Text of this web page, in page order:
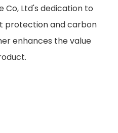
Co, Ltd's dedication to
protection and carbon
enhances the value